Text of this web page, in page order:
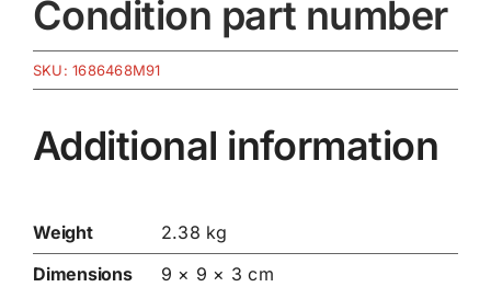
Condition part number
SKU:1686468M91
Additional information
Weight
2.38 kg
Dimensions
9 × 9 × 3 cm